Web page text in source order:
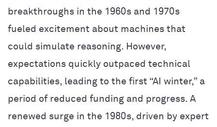
breakthroughs in the 1960s and 1970s
fueled excitement about machines that
could simulate reasoning. However,
expectations quickly outpaced technical
capabilities, leading to the first “AI winter,” a
period of reduced funding and progress. A
renewed surge in the 1980s, driven by expert